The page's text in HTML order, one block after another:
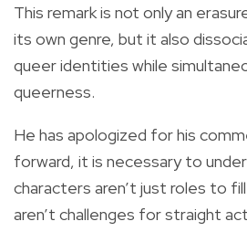
This remark is not only an
its own genre, but it also
queer identities while
queerness.
He has apologized for his
forward, it is necessary to
characters aren’t just roles to
aren’t challenges for straight